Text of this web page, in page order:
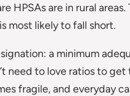
HPSAs are in rural
most likely to fall short.
a minimum
need to love ratios to
fragile, and everyday